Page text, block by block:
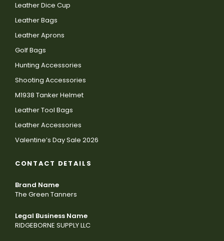
Leather Dice Cup
Leather Bags
Leather Aprons
Golf Bags
Hunting Accessories
Shooting Accessories
M1938 Tanker Helmet
Leather Tool Bags
Leather Accessories
Valentine’s Day Sale 2026
CONTACT DETAILS
Brand Name
The Green Tanners
Legal Business Name
RIDGEBORNE SUPPLY LLC